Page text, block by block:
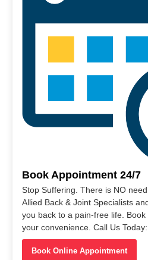
Book Appointment 24/7
Stop Suffering. There is NO
Allied Back & Joint Specialists
you back to a pain-free life.
your convenience. Call Us
Book Online Appointment